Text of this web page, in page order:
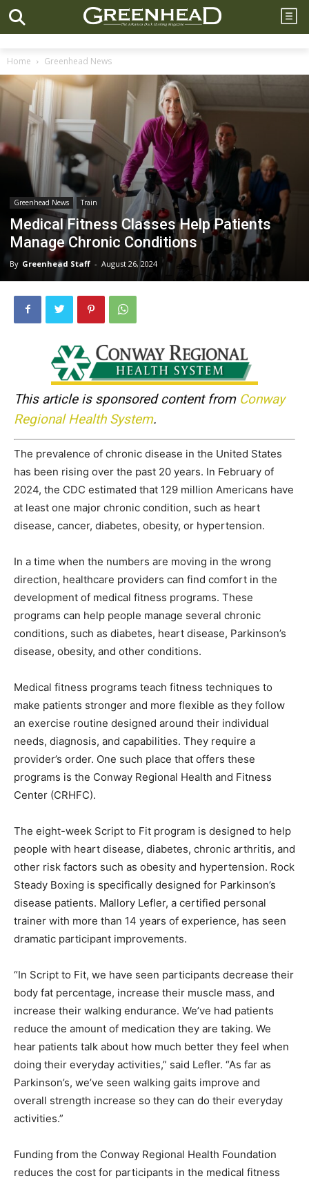
Home Greenhead News
Greenhead News Train
Medical Fitness Classes Help Patients
Manage Chronic Conditions
By Greenhead Staff - August 26, 2024
This article is sponsored content from Conway
Regional Health System.
The prevalence of chronic disease in the United States
has been rising over the past 20 years. In February of
2024, the CDC estimated that 129 million Americans have
at least one major chronic condition, such as heart
disease, cancer, diabetes, obesity, or hypertension.
In a time when the numbers are moving in the wrong
direction, healthcare providers can find comfort in the
development of medical fitness programs. These
programs can help people manage several chronic
conditions, such as diabetes, heart disease, Parkinson’s
disease, obesity, and other conditions.
Medical fitness programs teach fitness techniques to
make patients stronger and more flexible as they follow
an exercise routine designed around their individual
needs, diagnosis, and capabilities. They require a
provider’s order. One such place that offers these
programs is the Conway Regional Health and Fitness
Center (CRHFC).
The eight-week Script to Fit program is designed to help
people with heart disease, diabetes, chronic arthritis, and
other risk factors such as obesity and hypertension. Rock
Steady Boxing is specifically designed for Parkinson’s
disease patients. Mallory Lefler, a certified personal
trainer with more than 14 years of experience, has seen
dramatic participant improvements.
“In Script to Fit, we have seen participants decrease their
body fat percentage, increase their muscle mass, and
increase their walking endurance. We’ve had patients
reduce the amount of medication they are taking. We
hear patients talk about how much better they feel when
doing their everyday activities,” said Lefler. “As far as
Parkinson’s, we’ve seen walking gaits improve and
overall strength increase so they can do their everyday
activities.”
Funding from the Conway Regional Health Foundation
reduces the cost for participants in the medical fitness